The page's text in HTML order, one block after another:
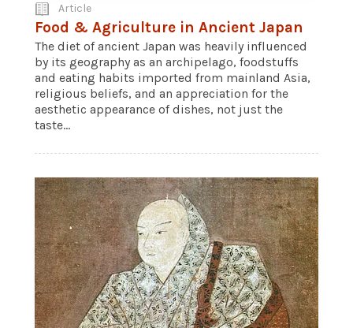
Article
Food & Agriculture in Ancient Japan
The diet of ancient Japan was heavily influenced
by its geography as an archipelago, foodstuffs
and eating habits imported from mainland Asia,
religious beliefs, and an appreciation for the
aesthetic appearance of dishes, not just the
taste...